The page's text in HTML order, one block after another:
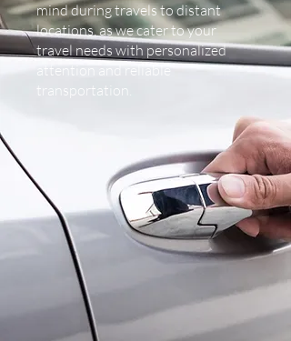
mind during travels to distant
locations, as we cater to your
travel needs with personalized
attention and reliable
transportation.